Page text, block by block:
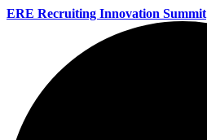
ERE Recruiting Innovation Summit